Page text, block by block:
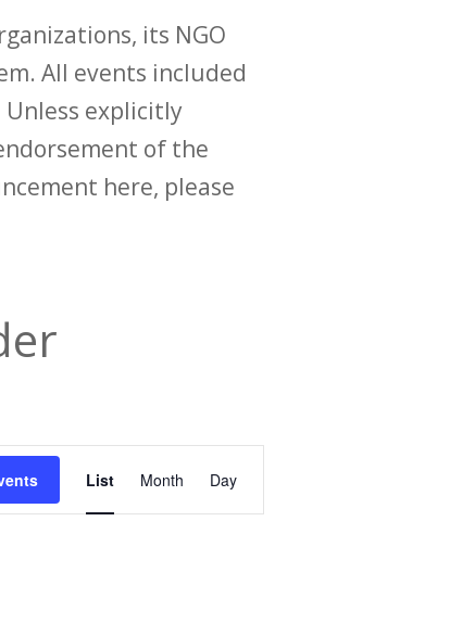
its NGO
All events included
explicitly
of the
here, please
List Month Day